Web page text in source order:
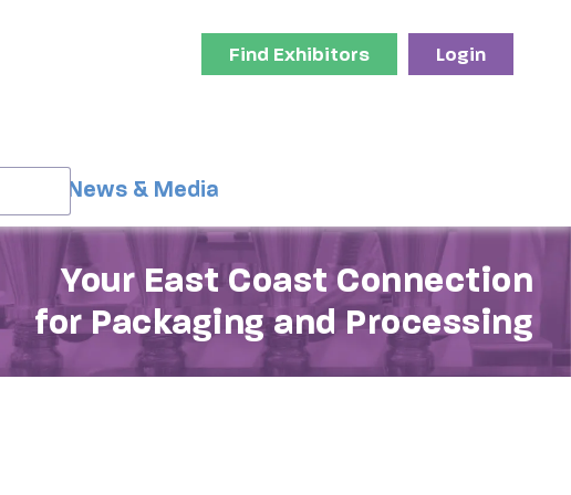
Find Exhibitors Login
News & Media
Your East Coast Connection
for Packaging and Processing